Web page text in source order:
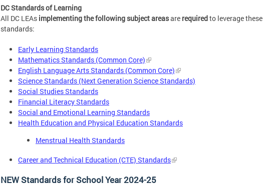
DC Standards of Learning
All DC LEAs implementing the following subject areasare requiredto leverage these
standards:
Early Learning Standards
Mathematics Standards (Common Core)
English Language Arts Standards (Common Core)
Science Standards (Next Generation Science Standards)
Social Studies Standards
Financial Literacy Standards
Social and Emotional Learning Standards
Health Education and Physical Education Standards
Menstrual Health Standards
Career and Technical Education (CTE) Standards
NEW Standards for School Year 2024-25